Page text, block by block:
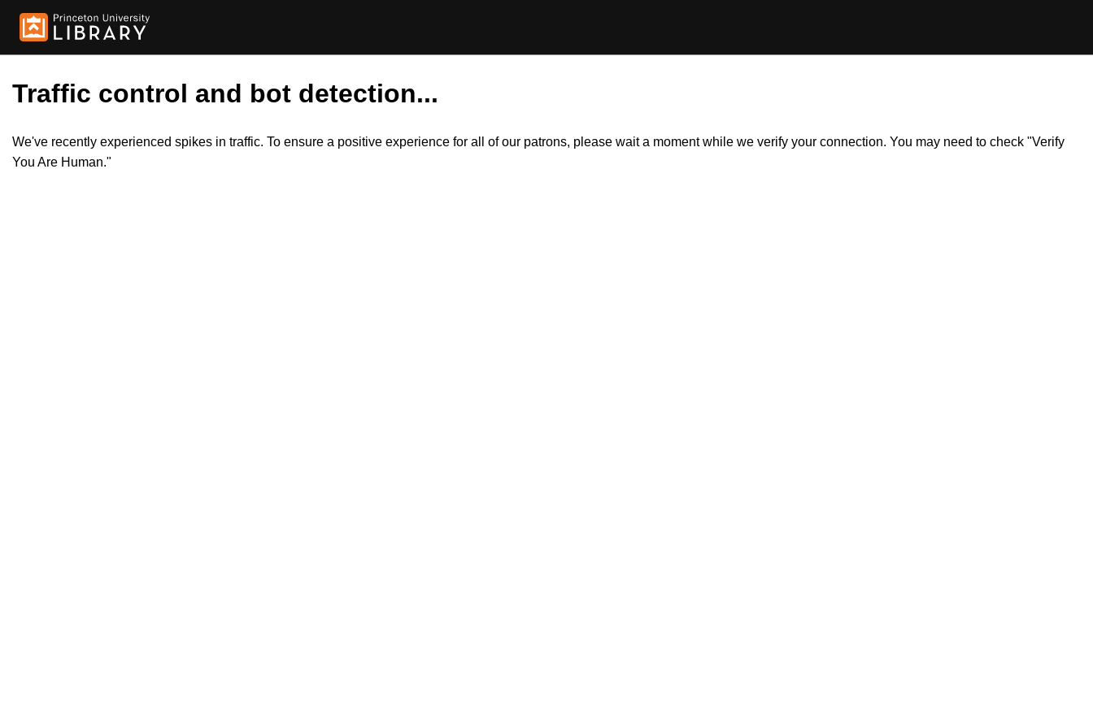
Traffic control and bot detection...
We've recently experienced spikes in traffic. To ensure a positive experience for all of our patrons, please wait a moment while we verify your connection. You may need to check "Verify
You Are Human."